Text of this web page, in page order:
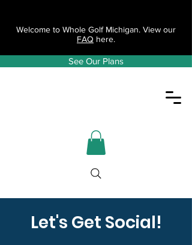
See Our Plans
Welcome to Whole Golf Michigan. View our
FAQ here.
Let's Get Social!